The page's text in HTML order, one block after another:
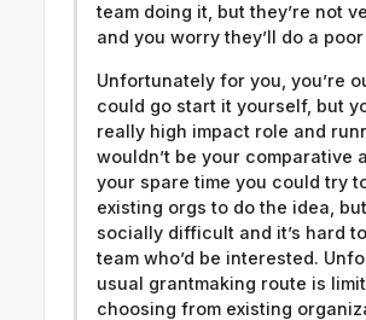
team doing it, but they’re not
and you worry they’ll do a
Unfortunately for you, you’re
could go start it yourself, but
really high impact role and
wouldn’t be your comparative
your spare time you could try
existing orgs to do the idea, but
socially difficult and it’s hard
team who’d be interested.
usual grantmaking route is
choosing from existing